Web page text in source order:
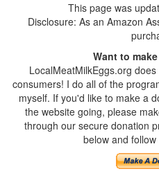
This page was
Disclosure: As an Amazon
Want to
LocalMeatMilkEggs.org
consumers! I do all of the
myself. If you'd like to make a
the website going, please
through our secure donation
below and